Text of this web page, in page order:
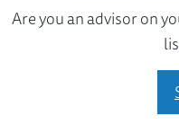
Are you an advisor on